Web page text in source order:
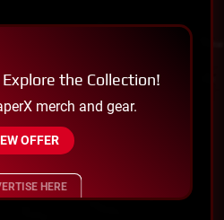
the Collection!
merch and gear.
OFFER
HERE